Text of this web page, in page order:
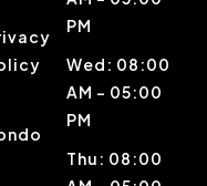
PM
Wed: 08:00
AM – 05:00
PM
Thu: 08:00